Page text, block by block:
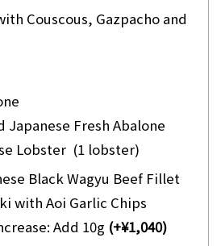
Couscous, Gazpacho and
Japanese Fresh Abalone
Lobster (1 lobster)
Black Wagyu Beef Fillet
with Aoi Garlic Chips
Add 10g (+¥1,040)